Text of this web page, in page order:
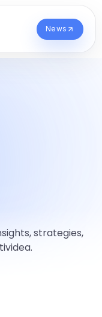
News
strategies,